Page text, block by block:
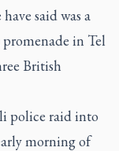
said was a
in Tel
British
police raid into
morning of